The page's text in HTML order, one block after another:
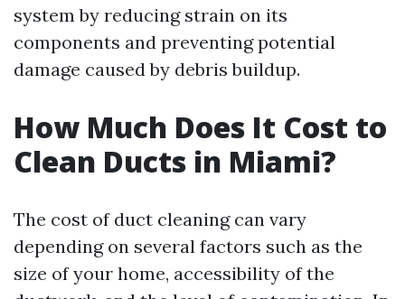
system by reducing strain on its
components and preventing potential
damage caused by debris buildup.
How Much Does It Cost to
Clean Ducts in Miami?
The cost of duct cleaning can vary
depending on several factors such as the
size of your home, accessibility of the